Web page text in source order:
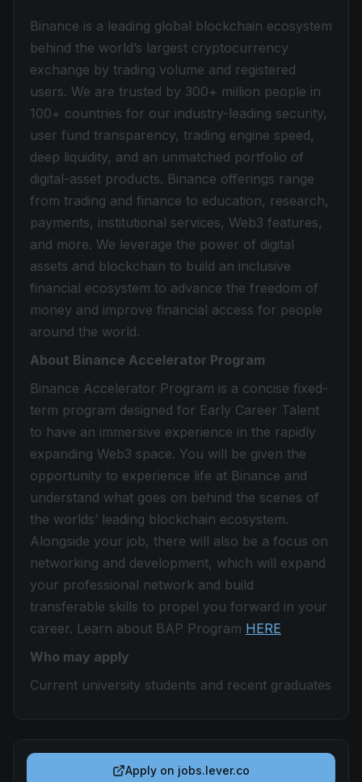
Binance is a leading global blockchain ecosystem
behind the world’s largest cryptocurrency
exchange by trading volume and registered
users. We are trusted by 300+ million people in
100+ countries for our industry-leading security,
user fund transparency, trading engine speed,
deep liquidity, and an unmatched portfolio of
digital-asset products. Binance offerings range
from trading and finance to education, research,
payments, institutional services, Web3 features,
and more. We leverage the power of digital
assets and blockchain to build an inclusive
financial ecosystem to advance the freedom of
money and improve financial access for people
around the world.
About Binance Accelerator Program
Binance Accelerator Program is a concise fixed-
term program designed for Early Career Talent
to have an immersive experience in the rapidly
expanding Web3 space. You will be given the
opportunity to experience life at Binance and
understand what goes on behind the scenes of
the worlds’ leading blockchain ecosystem.
Alongside your job, there will also be a focus on
networking and development, which will expand
your professional network and build
transferable skills to propel you forward in your
career. Learn about BAP Program HERE
Who may apply
Current university students and recent graduates
Apply on jobs.lever.co